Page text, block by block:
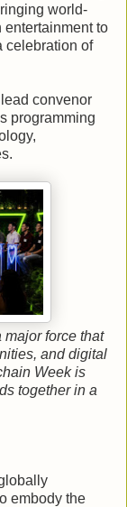
world-
entertainment to
celebration of
convenor
programming
major force that
and digital
Week is
together in a
embody the